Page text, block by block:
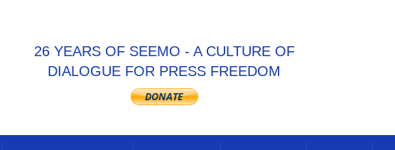
26 YEARS OF SEEMO - A CULTURE OF
DIALOGUE FOR PRESS FREEDOM